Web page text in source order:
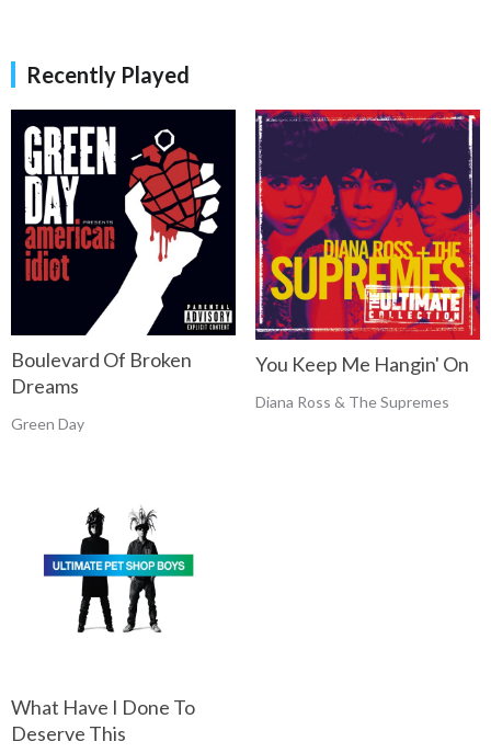
Recently Played
Boulevard Of Broken
Dreams
Green Day
You Keep Me Hangin' On
Diana Ross & The Supremes
What Have I Done To
Deserve This